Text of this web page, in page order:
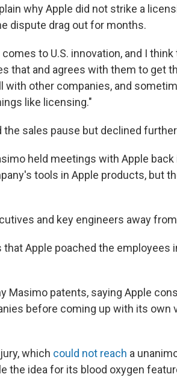
why Apple did not strike a
dispute drag out for months.
to U.S. innovation, and I
that and agrees with them to get
with other companies, and
like licensing."
sales pause but declined
held meetings with Apple back
tools in Apple products, but
and key engineers away
Apple poached the employees
Masimo patents, saying Apple
before coming up with its own
which could not reach a
the idea for its blood oxygen